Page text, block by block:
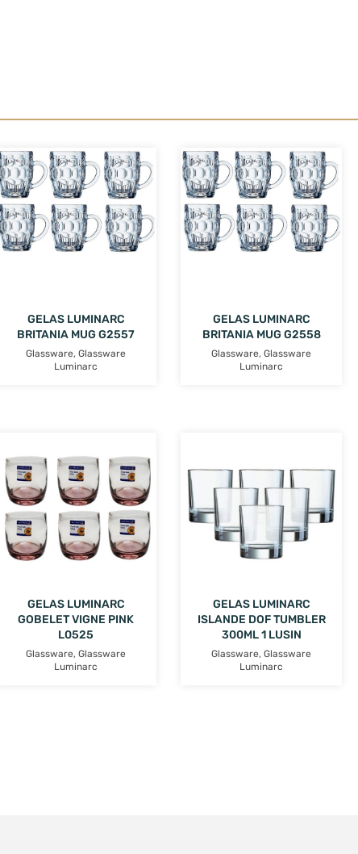
GELAS LUMINARC
BRITANIA MUG G2557
Glassware, Glassware
Luminarc
GELAS LUMINARC
BRITANIA MUG G2558
Glassware, Glassware
Luminarc
GELAS LUMINARC
GOBELET VIGNE PINK
L0525
Glassware, Glassware
Luminarc
GELAS LUMINARC
ISLANDE DOF TUMBLER
300ML 1 LUSIN
Glassware, Glassware
Luminarc